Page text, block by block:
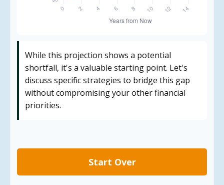
While this projection shows a potential
shortfall, it's a valuable starting point. Let's
discuss specific strategies to bridge this gap
without compromising your other financial
priorities.
Start Over